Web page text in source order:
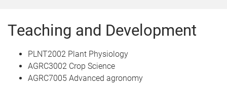
Teaching and Development
PLNT2002 Plant Physiology
AGRC3002 Crop Science
AGRC7005 Advanced agronomy